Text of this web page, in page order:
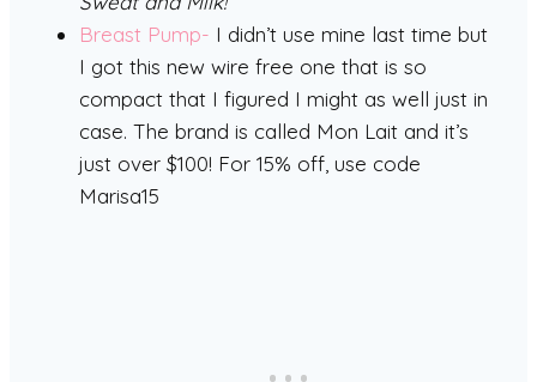
Breast Pump- I didn’t use mine last time but
I got this new wire free one that is so
compact that I figured I might as well just in
case. The brand is called Mon Lait and it’s
just over $100! For 15% off, use code
Marisa15